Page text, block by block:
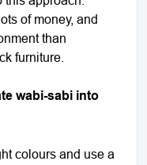
of money, and
than
furniture.
wabi-sabi into
colours and use a